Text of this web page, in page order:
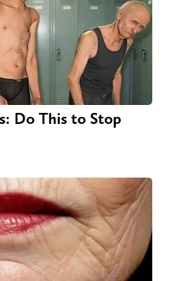
Do This to Stop